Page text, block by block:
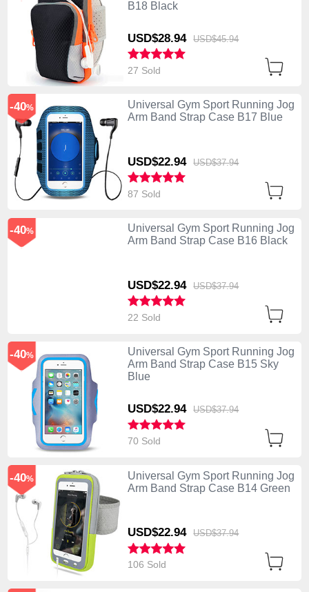
B18 Black
USD$28.94 USD$45.94
27 Sold
Universal Gym Sport Running Jog
Arm Band Strap Case B17 Blue
USD$22.94 USD$37.94
-40%
87 Sold
Universal Gym Sport Running Jog
Arm Band Strap Case B16 Black
USD$22.94 USD$37.94
-40%
22 Sold
Universal Gym Sport Running Jog
Arm Band Strap Case B15 Sky
Blue
USD$22.94 USD$37.94
-40%
70 Sold
Universal Gym Sport Running Jog
Arm Band Strap Case B14 Green
USD$22.94 USD$37.94
-40%
106 Sold